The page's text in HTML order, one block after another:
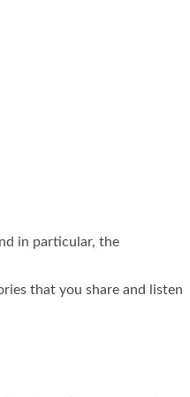
in particular, the
that you share and listen